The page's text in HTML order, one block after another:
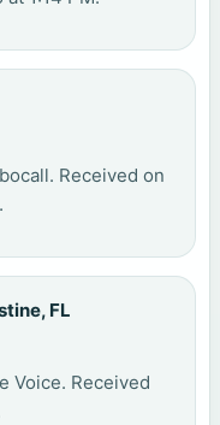
Received on
FL
Voice. Received